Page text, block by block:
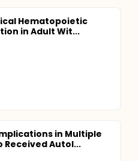
Hematopoietic
in Adult Wit...
in Multiple
Received Autol...